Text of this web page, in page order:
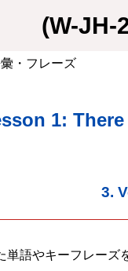
(W-JH-
・フレーズ
1: There
3.
単語やキーフレーズ